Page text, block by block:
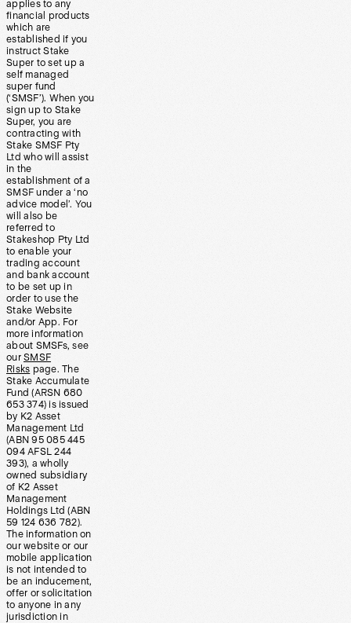
applies to any
financial products
which are
established if you
instruct Stake
Super to set up a
self managed
super fund
(‘SMSF’). When you
sign up to Stake
Super, you are
contracting with
Stake SMSF Pty
Ltd who will assist
in the
establishment of a
SMSF under a ‘no
advice model’. You
will also be
referred to
Stakeshop Pty Ltd
to enable your
trading account
and bank account
to be set up in
order to use the
Stake Website
and/or App. For
more information
about SMSFs, see
our SMSF
Risks page. The
Stake Accumulate
Fund (ARSN 680
653 374) is issued
by K2 Asset
Management Ltd
(ABN 95 085 445
094 AFSL 244
393), a wholly
owned subsidiary
of K2 Asset
Management
Holdings Ltd (ABN
59 124 636 782).
The information on
our website or our
mobile application
is not intended to
be an inducement,
offer or solicitation
to anyone in any
jurisdiction in